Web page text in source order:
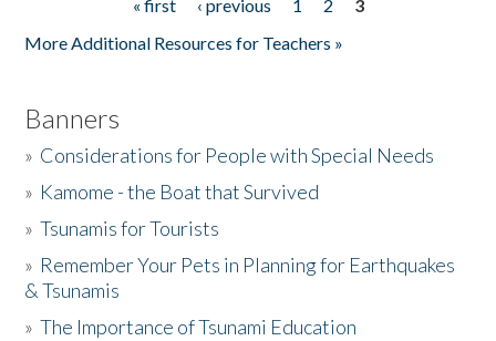
« first ‹ previous 1 2
3
More Additional Resources for Teachers »
Banners
» Considerations for People with Special Needs
» Kamome - the Boat that Survived
»Tsunamis for Tourists
» Remember Your Pets in Planning for Earthquakes
& Tsunamis
»The Importance of Tsunami Education